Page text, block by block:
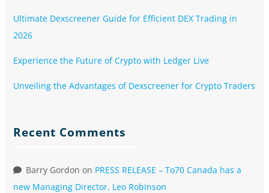
Ultimate Dexscreener Guide for Efficient DEX Trading in
2026
Experience the Future of Crypto with Ledger Live
Unveiling the Advantages of Dexscreener for Crypto Traders
Recent Comments
Barry Gordon on PRESS RELEASE – To70 Canada has a
new Managing Director, Leo Robinson